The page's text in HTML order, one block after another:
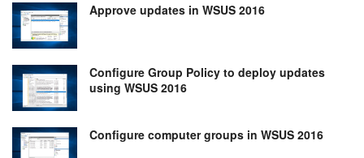
Approve updates in WSUS 2016
Configure Group Policy to deploy updates
using WSUS 2016
Configure computer groups in WSUS 2016